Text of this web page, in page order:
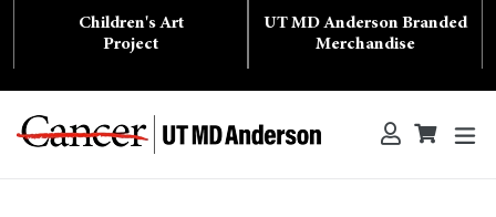
Children's Art
Project
UT MD Anderson Branded
Merchandise
Search Log inCart
Cart